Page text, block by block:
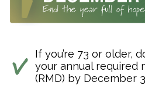
If you’re 73 or older,
your annual required
(RMD) by December